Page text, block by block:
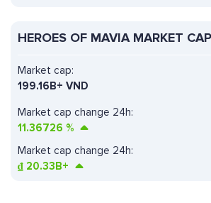
HEROES OF MAVIA MARKET CAP
Market cap change 24h:
11.36726 %
Market cap:
199.16B+ VND
Market cap change 24h:
₫ 20.33B+